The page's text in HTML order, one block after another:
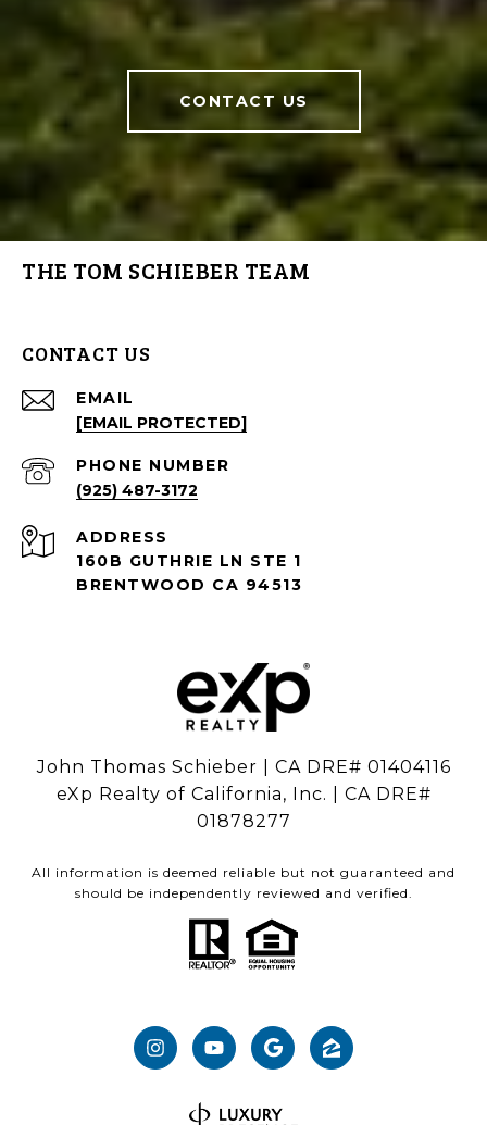
CONTACT US
THE TOM SCHIEBER TEAM
CONTACT US
EMAIL
[EMAIL PROTECTED]
PHONE NUMBER
(925) 487-3172
ADDRESS
160B GUTHRIE LN STE 1
BRENTWOOD CA 94513
John Thomas Schieber | CA DRE# 01404116
eXp Realty of California, Inc. | CA DRE#
01878277
All information is deemed reliable but not guaranteed and
should be independently reviewed and verified.